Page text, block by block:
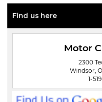
Find us here
Motor
2300
Windsor,
1-